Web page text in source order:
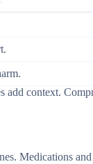
add context.
Medications